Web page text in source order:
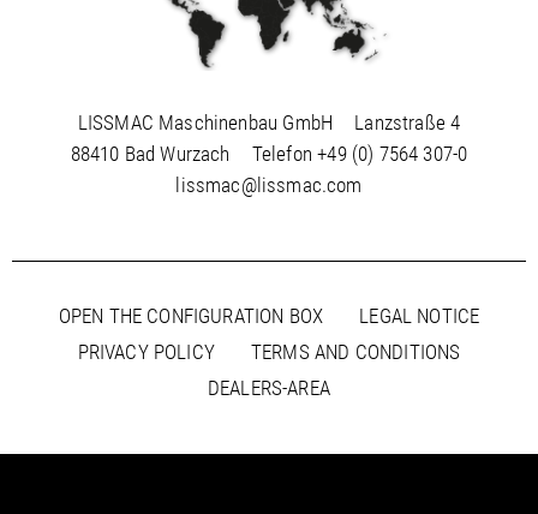
LISSMAC Maschinenbau GmbH
Lanzstraße 4
88410 Bad Wurzach
Telefon+49 (0) 7564 307-0
lissmac@lissmac.com
OPEN THE CONFIGURATION BOX
LEGAL NOTICE
PRIVACY POLICY
TERMS AND CONDITIONS
DEALERS-AREA